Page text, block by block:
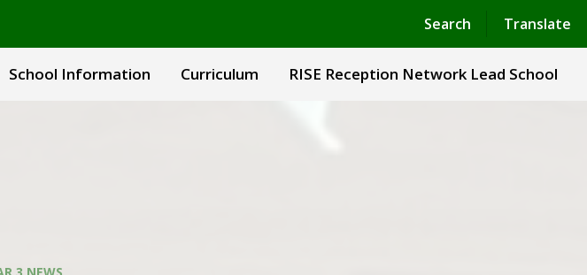
Search Translate
Powered by Translate
School Information Curriculum RISE Reception Network Lead School